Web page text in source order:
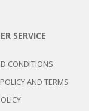
SERVICE
CONDITIONS
AND TERMS